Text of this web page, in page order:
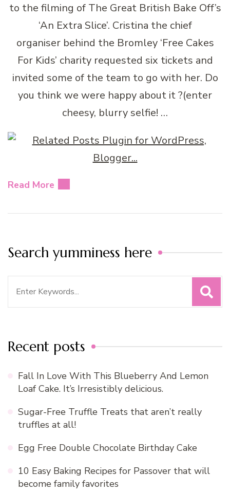
to the filming of The Great British Bake Off’s
‘An Extra Slice’. Cristina the chief
organiser behind the Bromley ‘Free Cakes
For Kids’ charity requested six tickets and
invited some of the team to go with her. Do
you think we were happy about it ?(enter
cheesy, blurry selfie! …
Read More
Search yumminess here
Recent posts
Fall In Love With This Blueberry And Lemon
Loaf Cake. It’s Irresistibly delicious.
Sugar-Free Truffle Treats that aren’t really
truffles at all!
Egg Free Double Chocolate Birthday Cake
10 Easy Baking Recipes for Passover that will
become family favorites